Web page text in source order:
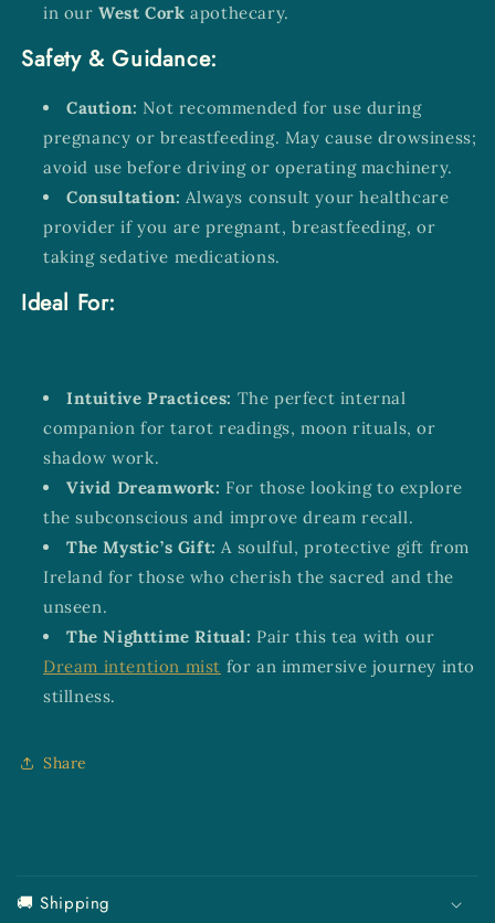
in ourWest Cork apothecary.
Safety & Guidance:
Caution: Not recommended for use during
pregnancy or breastfeeding. May cause drowsiness;
avoid use before driving or operating machinery.
Consultation: Always consult your healthcare
provider if you are pregnant, breastfeeding, or
taking sedative medications.
Ideal For:
Intuitive Practices: The perfect internal
companion for tarot readings, moon rituals, or
shadow work.
Vivid Dreamwork: For those looking to explore
the subconscious and improve dream recall.
The Mystic’s Gift: A soulful, protective gift from
Ireland for those who cherish the sacred and the
unseen.
The Nighttime Ritual: Pair this tea with our
Dream intention mist for an immersive journey into
stillness.
Share
o
🚚 Shipping